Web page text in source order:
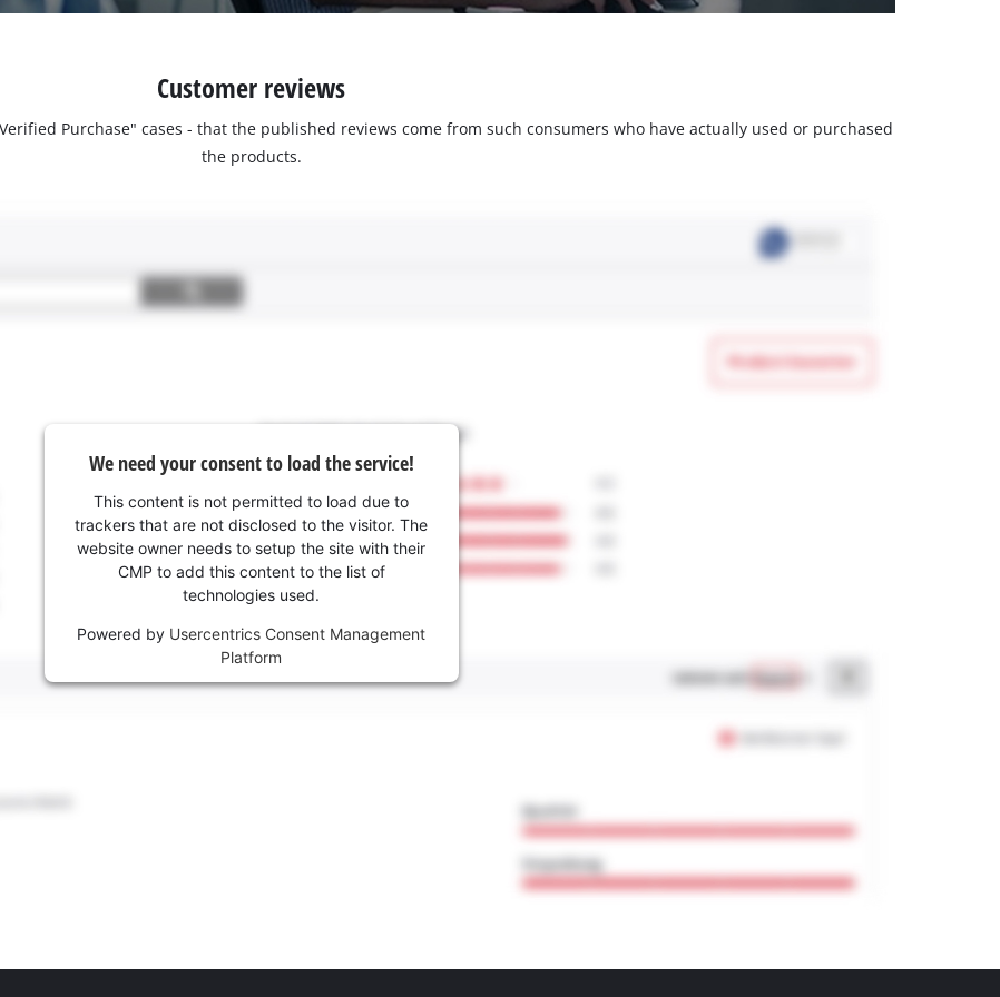
Customer reviews
Purchase" cases - that the published reviews come from such consumers who have actually used or purchased
the products.
We need your consent to load the service!
This content is not permitted to load due to
trackers that are not disclosed to the visitor. The
website owner needs to setup the site with their
CMP to add this content to the list of
technologies used.
Powered by Usercentrics Consent Management
Platform